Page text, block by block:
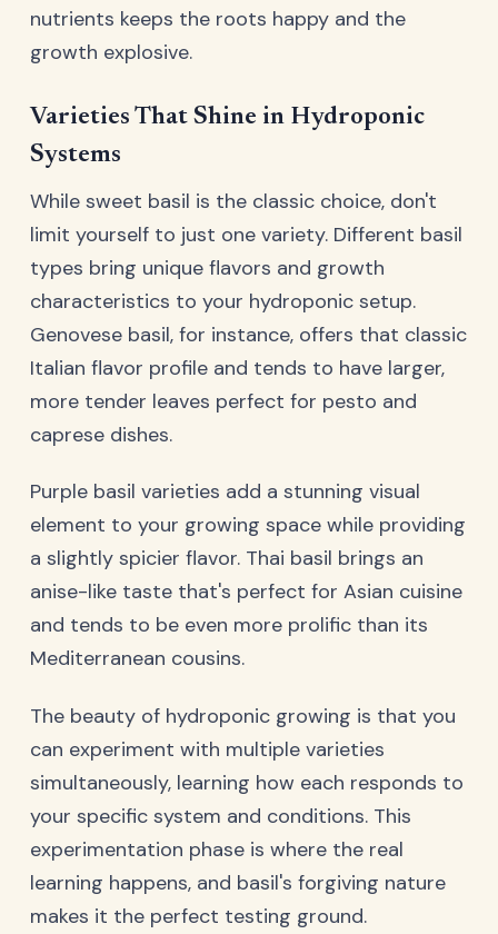
nutrients keeps the roots happy and the
growth explosive.
Varieties That Shine in Hydroponic
Systems
While sweet basil is the classic choice, don't
limit yourself to just one variety. Different basil
types bring unique flavors and growth
characteristics to your hydroponic setup.
Genovese basil, for instance, offers that classic
Italian flavor profile and tends to have larger,
more tender leaves perfect for pesto and
caprese dishes.
Purple basil varieties add a stunning visual
element to your growing space while providing
a slightly spicier flavor. Thai basil brings an
anise-like taste that's perfect for Asian cuisine
and tends to be even more prolific than its
Mediterranean cousins.
The beauty of hydroponic growing is that you
can experiment with multiple varieties
simultaneously, learning how each responds to
your specific system and conditions. This
experimentation phase is where the real
learning happens, and basil's forgiving nature
makes it the perfect testing ground.